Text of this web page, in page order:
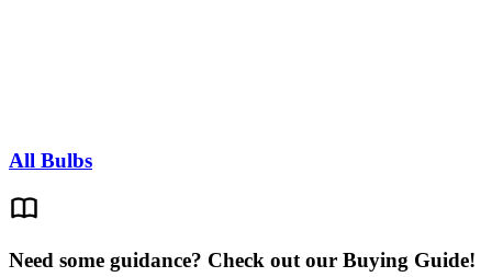
All Bulbs
Need some guidance? Check out our Buying Guide!